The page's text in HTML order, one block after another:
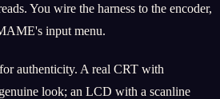
You wire the harness to the encoder,
input menu.
authenticity. A real CRT with
look; an LCD with a scanline